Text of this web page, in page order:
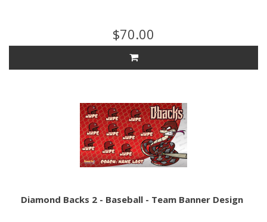
$70.00
Diamond Backs 2 - Baseball - Team Banner Design